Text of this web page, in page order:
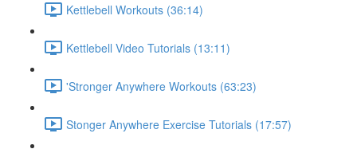
Kettlebell Workouts (36:14)
Kettlebell Video Tutorials (13:11)
'Stronger Anywhere Workouts (63:23)
Stonger Anywhere Exercise Tutorials (17:57)